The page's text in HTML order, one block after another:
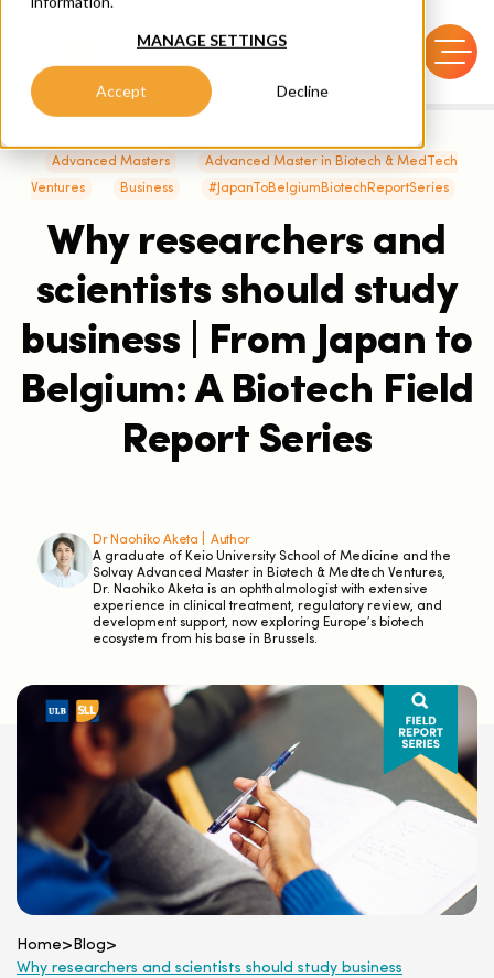
MANAGE SETTINGS
Accept Decline
Advanced Masters
Advanced Master in Biotech & MedTech
Ventures
Business #JapanToBelgiumBiotechReportSeries
Why researchers and
scientists should study
business | From Japan to
Belgium: A Biotech Field
Report Series
Dr Naohiko Aketa |
Author
A graduate of Keio University School of Medicine and the
Solvay Advanced Master in Biotech & Medtech Ventures,
Dr. Naohiko Aketa is an ophthalmologist with extensive
experience in clinical treatment, regulatory review, and
development support, now exploring Europe’s biotech
ecosystem from his base in Brussels.
Home>Blog>
Why researchers and scientists should study business